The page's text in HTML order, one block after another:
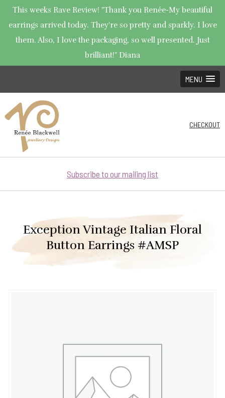
This weeks Rave Review! "Thank you Renée-My beautiful
earrings arrived today. They're so pretty and sparkly. I love
them. Also, I love the packaging, so well presented. Just
brilliant!" Diana
MENU
CHECKOUT
Subscribe to our mailing list
Exception Vintage Italian Floral
Button Earrings #AMSP